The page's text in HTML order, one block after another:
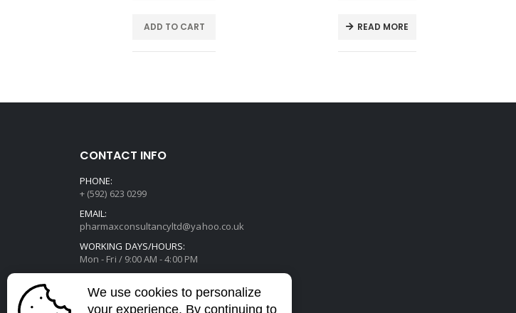
ADD TO CART READ MORE
CONTACT INFO
PHONE:
+ (592) 623 0299
EMAIL:
pharmaxconsultancyltd@yahoo.co.uk
WORKING DAYS/HOURS:
Mon - Fri / 9:00 AM - 4:00 PM
We use cookies to personalize
your experience. By continuing to